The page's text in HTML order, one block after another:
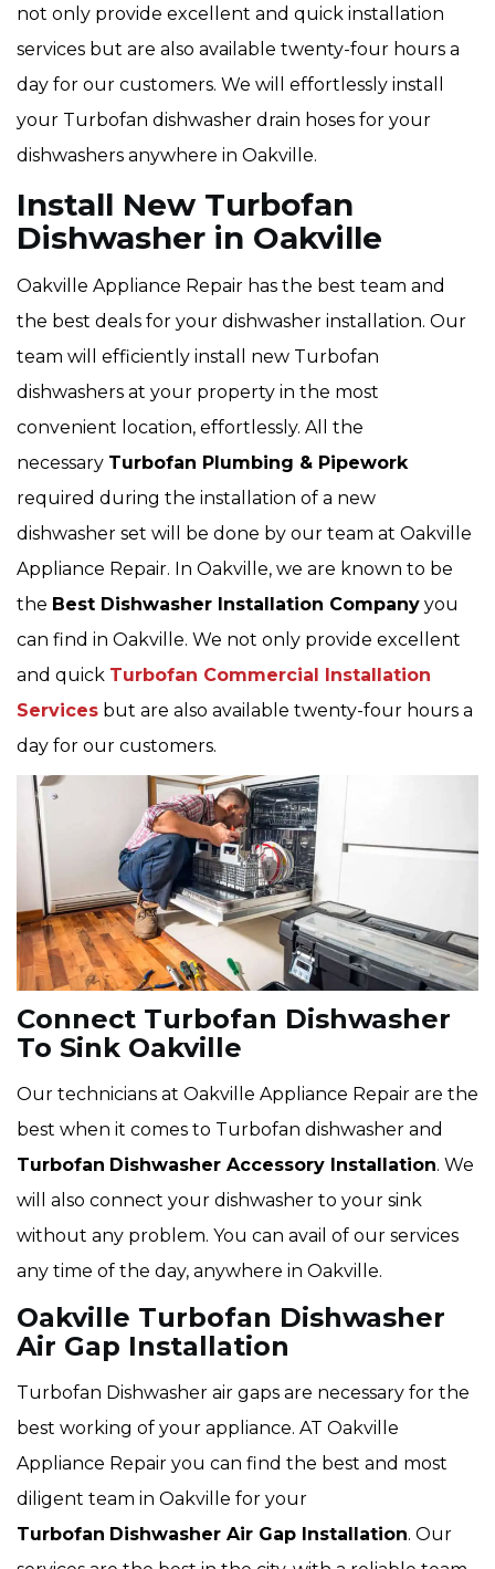
not only provide excellent and quick installation
services but are also available twenty-four hours a
day for our customers. We will effortlessly install
your Turbofan dishwasher drain hoses for your
dishwashers anywhere in Oakville.
Install New Turbofan
Dishwasher in Oakville
Oakville Appliance Repair has the best team and
the best deals for your dishwasher installation. Our
team will efficiently install new Turbofan
dishwashers at your property in the most
convenient location, effortlessly. All the
necessary Turbofan Plumbing & Pipework
required during the installation of a new
dishwasher set will be done by our team at Oakville
Appliance Repair. In Oakville, we are known to be
the Best Dishwasher Installation Company you
can find in Oakville. We not only provide excellent
and quick Turbofan Commercial Installation
Services but are also available twenty-four hours a
day for our customers.
Connect Turbofan Dishwasher
To Sink Oakville
Our technicians at Oakville Appliance Repair are the
best when it comes to Turbofan dishwasher and
Turbofan Dishwasher Accessory Installation. We
will also connect your dishwasher to your sink
without any problem. You can avail of our services
any time of the day, anywhere in Oakville.
Oakville Turbofan Dishwasher
Air Gap Installation
Turbofan Dishwasher air gaps are necessary for the
best working of your appliance. AT Oakville
Appliance Repair you can find the best and most
diligent team in Oakville for your
Turbofan Dishwasher Air Gap Installation. Our